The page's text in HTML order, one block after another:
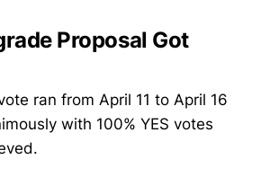
Proposal Got
ran from April 11 to April 16
with 100% YES votes